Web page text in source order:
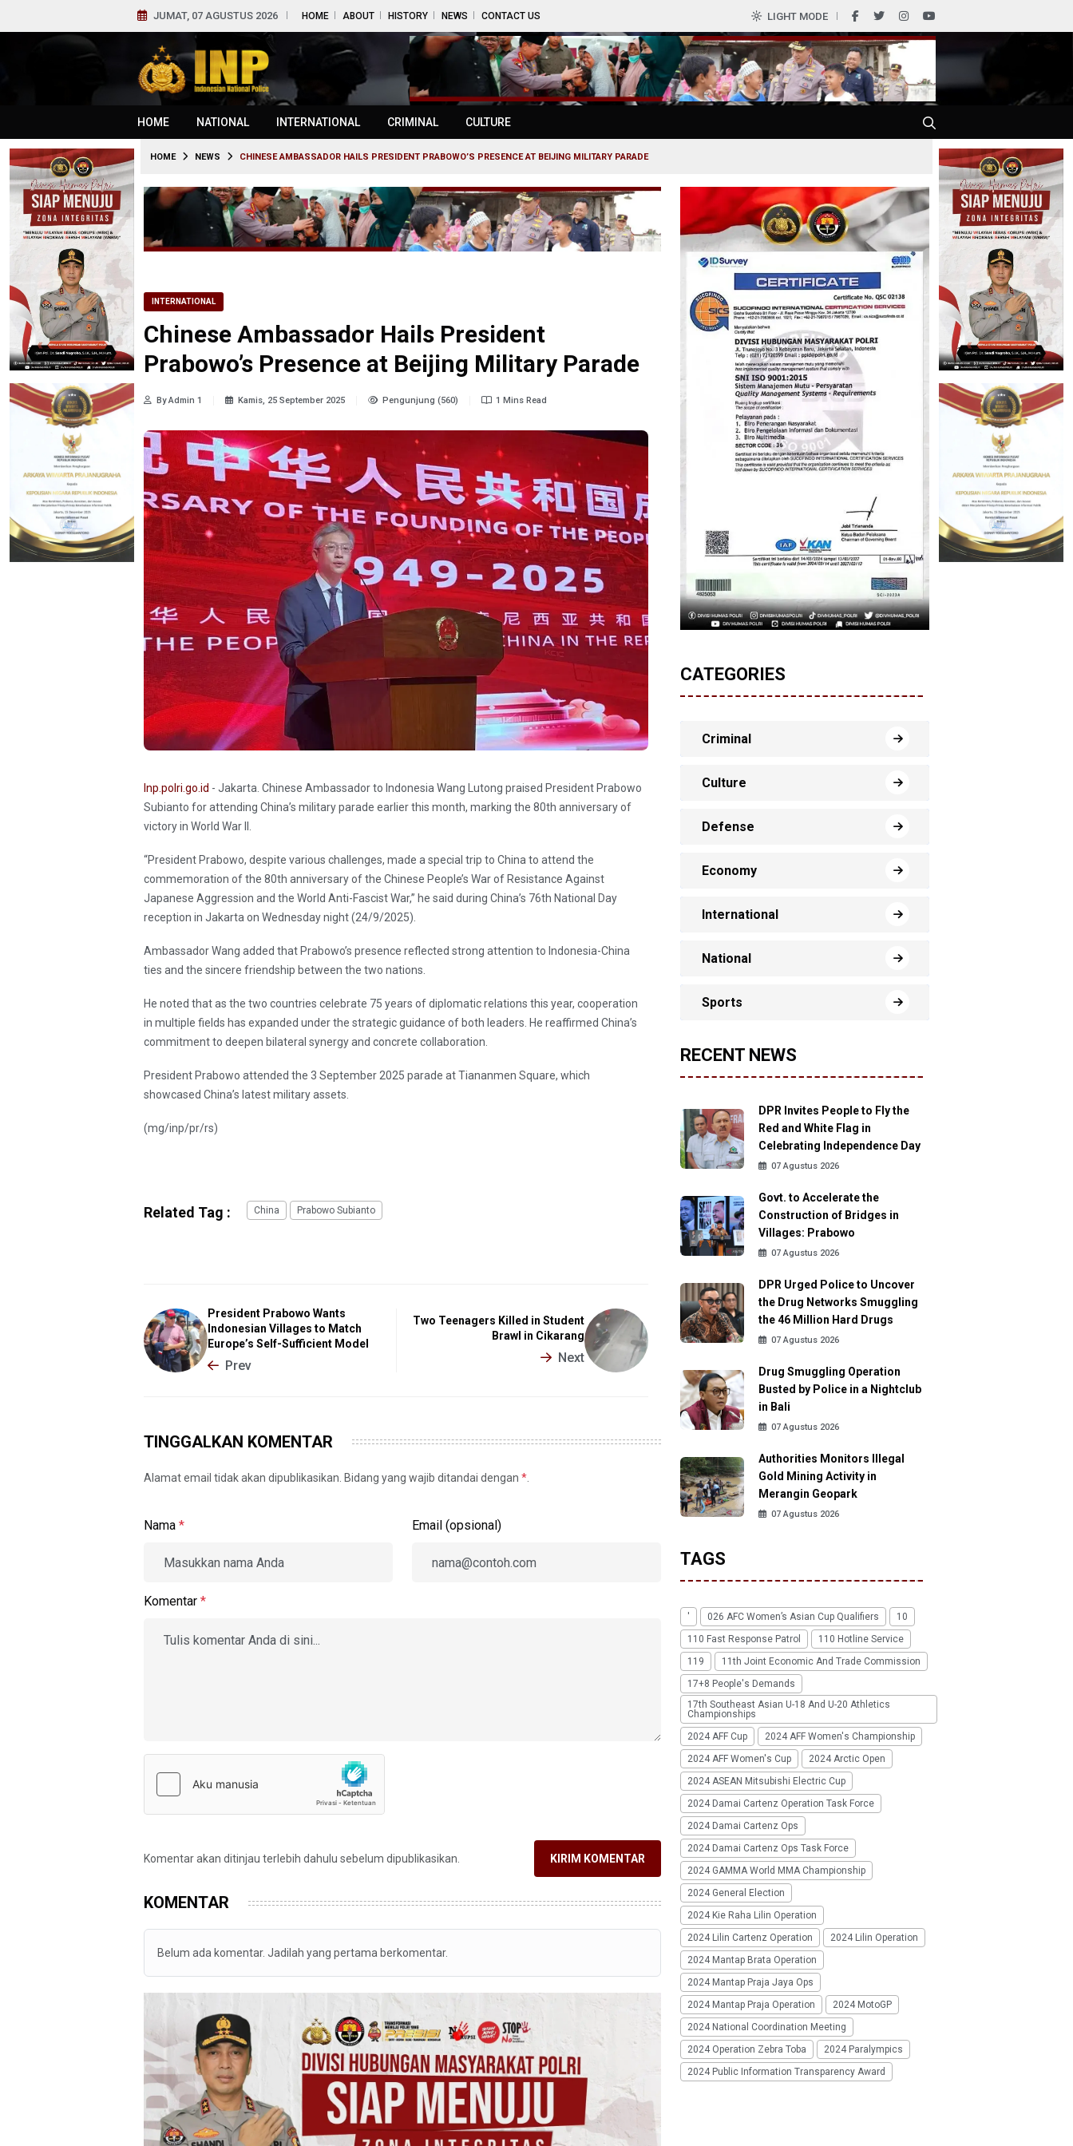
JUMAT, 07 AGUSTUS 2026 HOME ABOUT HISTORY NEWS CONTACT US LIGHT MODE
HOME NATIONAL INTERNATIONAL CRIMINAL CULTURE
HOME NEWS CHINESE AMBASSADOR HAILS PRESIDENT PRABOWO’S PRESENCE AT BEIJING MILITARY PARADE
INTERNATIONAL
Chinese Ambassador Hails President
Prabowo’s Presence at Beijing Military Parade
By Admin 1 Kamis, 25 September 2025 Pengunjung (560) 1 Mins Read
Inp.polri.go.id - Jakarta. Chinese Ambassador to Indonesia Wang Lutong praised President Prabowo
Subianto for attending China’s military parade earlier this month, marking the 80th anniversary of
victory in World War II.
“President Prabowo, despite various challenges, made a special trip to China to attend the
commemoration of the 80th anniversary of the Chinese People’s War of Resistance Against
Japanese Aggression and the World Anti-Fascist War,” he said during China’s 76th National Day
reception in Jakarta on Wednesday night (24/9/2025).
Ambassador Wang added that Prabowo’s presence reflected strong attention to Indonesia-China
ties and the sincere friendship between the two nations.
He noted that as the two countries celebrate 75 years of diplomatic relations this year, cooperation
in multiple fields has expanded under the strategic guidance of both leaders. He reaffirmed China’s
commitment to deepen bilateral synergy and concrete collaboration.
President Prabowo attended the 3 September 2025 parade at Tiananmen Square, which
showcased China’s latest military assets.
(mg/inp/pr/rs)
Related Tag : China Prabowo Subianto
President Prabowo Wants
Indonesian Villages to Match
Europe’s Self-Sufficient Model
Prev
Two Teenagers Killed in Student
Brawl in Cikarang
Next
TINGGALKAN KOMENTAR
Alamat email tidak akan dipublikasikan. Bidang yang wajib ditandai dengan *
Nama * Email (opsional)
Komentar *
Komentar akan ditinjau terlebih dahulu sebelum dipublikasikan. KIRIM KOMENTAR
KOMENTAR
Belum ada komentar. Jadilah yang pertama berkomentar.
CATEGORIES
Criminal
Culture
Defense
Economy
International
National
Sports
RECENT NEWS
DPR Invites People to Fly the
Red and White Flag in
Celebrating Independence Day
07 Agustus 2026
Govt. to Accelerate the
Construction of Bridges in
Villages: Prabowo
07 Agustus 2026
DPR Urged Police to Uncover
the Drug Networks Smuggling
the 46 Million Hard Drugs
07 Agustus 2026
Drug Smuggling Operation
Busted by Police in a Nightclub
in Bali
07 Agustus 2026
Authorities Monitors Illegal
Gold Mining Activity in
Merangin Geopark
07 Agustus 2026
TAGS
' 026 AFC Women’s Asian Cup Qualifiers
10
110 Fast Response Patrol
110 Hotline Service
119
11th Joint Economic And Trade Commission
17+8 People's Demands
17th Southeast Asian U-18 And U-20 Athletics
Championships
2024 AFF Cup
2024 AFF Women's Championship
2024 AFF Women's Cup
2024 Arctic Open
2024 ASEAN Mitsubishi Electric Cup
2024 Damai Cartenz Operation Task Force
2024 Damai Cartenz Ops
2024 Damai Cartenz Ops Task Force
2024 GAMMA World MMA Championship
2024 General Election
2024 Kie Raha Lilin Operation
2024 Lilin Cartenz Operation
2024 Lilin Operation
2024 Mantap Brata Operation
2024 Mantap Praja Jaya Ops
2024 Mantap Praja Operation
2024 MotoGP
2024 National Coordination Meeting
2024 Operation Zebra Toba
2024 Paralympics
2024 Public Information Transparency Award